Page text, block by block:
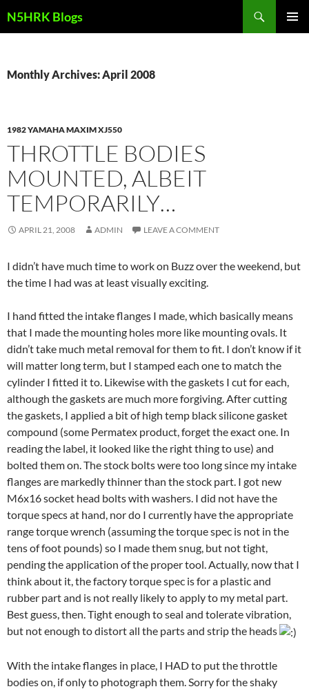
toN5HRK Blogs
Monthly Archives: April 2008
1982 YAMAHA MAXIM XJ550
THROTTLE BODIES
MOUNTED, ALBEIT
TEMPORARILY…
APRIL 21, 2008 ADMIN LEAVE A COMMENT
I didn’t have much time to work on Buzz over the weekend, but
the time I had was at least visually exciting.
I hand fitted the intake flanges I made, which basically means
that I made the mounting holes more like mounting ovals. It
didn’t take much metal removal for them to fit. I don’t know if it
will matter long term, but I stamped each one to match the
cylinder I fitted it to. Likewise with the gaskets I cut for each,
although the gaskets are much more forgiving. After cutting
the gaskets, I applied a bit of high temp black silicone gasket
compound (some Permatex product, forget the exact one. In
reading the label, it looked like the right thing to use) and
bolted them on. The stock bolts were too long since my intake
flanges are markedly thinner than the stock part. I got new
M6x16 socket head bolts with washers. I did not have the
torque specs at hand, nor do I currently have the appropriate
range torque wrench (assuming the torque spec is not in the
tens of foot pounds) so I made them snug, but not tight,
pending the application of the proper tool. Actually, now that I
think about it, the factory torque spec is for a plastic and
rubber part and is not really likely to apply to my metal part.
Best guess, then. Tight enough to seal and tolerate vibration,
but not enough to distort all the parts and strip the heads
With the intake flanges in place, I HAD to put the throttle
bodies on, if only to photograph them. Sorry for the shaky